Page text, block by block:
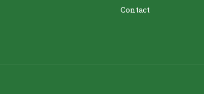
Contact